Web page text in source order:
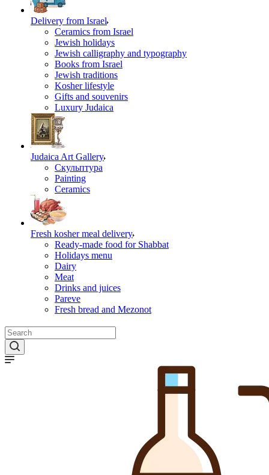
Delivery from Israel
Ceramics from Israel
Jewish holidays
Jewish calligraphy and typography
Books from Israel
Jewish traditions
Kosher lifestyle
Gifts and souvenirs
Luxury Judaica
Judaica Art Gallery
Скульптура
Painting
Ceramics
Fresh kosher meal delivery
Ready-made food for Shabbat
Holidays menu
Dairy
Meat
Drinks and juices
Pareve
Fresh bread and Mezonot